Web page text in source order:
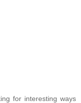
for interesting ways